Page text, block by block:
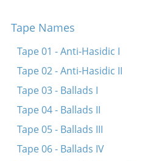
Kol m’kadesh (Koydenover)
Tape Names
Tape 01 - Anti-Hasidic I
Tape 02 - Anti-Hasidic II
Tape 03 - Ballads I
Tape 04 - Ballads II
Tape 05 - Ballads III
Tape 06 - Ballads IV